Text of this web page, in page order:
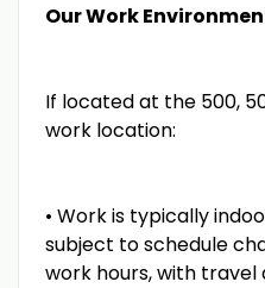
Our Work
If located at the 500,
work location:
• Work is typically
subject to schedule
work hours, with travel